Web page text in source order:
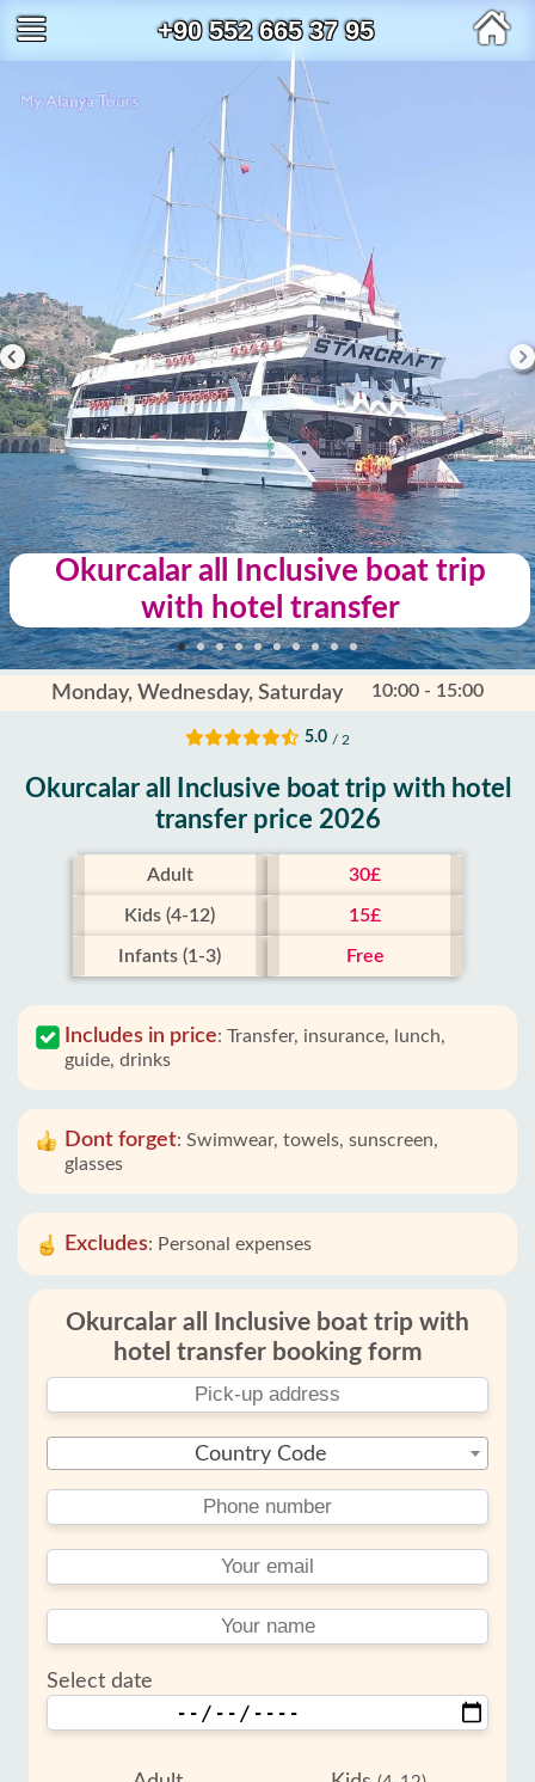
+90 552 665 37 95
Okurcalar all Inclusive boat trip
with hotel transfer
Monday, Wednesday, Saturday 10:00 - 15:00
5.0 / 2
Okurcalar all Inclusive boat trip with hotel
transfer price 2026
Adult 30£
Kids (4-12) 15£
Infants (1-3) Free
Includes in price: Transfer, insurance, lunch,
guide, drinks
Dont forget: Swimwear, towels, sunscreen,
glasses
Excludes: Personal expenses
Okurcalar all Inclusive boat trip with
hotel transfer booking form
Country Code
Select date